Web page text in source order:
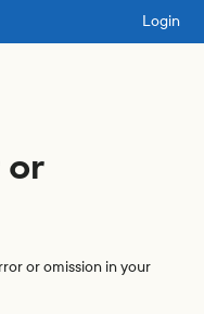
Login
or
or omission in your